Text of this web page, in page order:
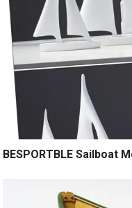
BESPORTBLE Sailboat